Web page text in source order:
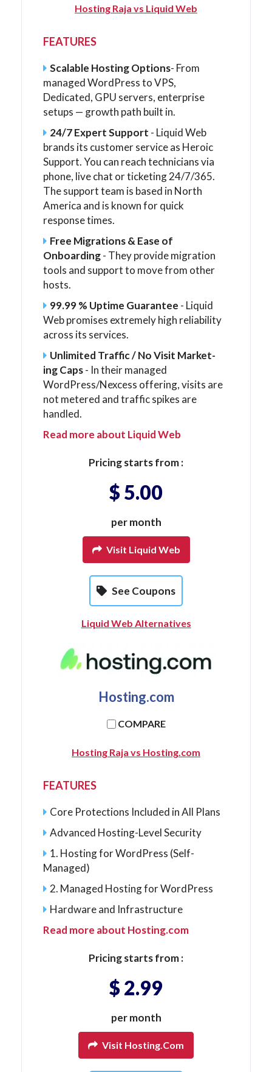
Hosting Raja vs Liquid Web
FEATURES
Scalable Hosting Options- From
managed WordPress to VPS,
Dedicated, GPU servers, enterprise
setups — growth path built in.
24/7 Expert Support - Liquid Web
brands its customer service as Heroic
Support. You can reach technicians via
phone, live chat or ticketing 24/7/365.
The support team is based in North
America and is known for quick
response times.
Free Migrations & Ease of
Onboarding- They provide migration
tools and support to move from other
hosts.
99.99 % Uptime Guarantee - Liquid
Web promises extremely high reliability
across its services.
Unlimited Traffic / No Visit Mar­ket­
ing Caps- In their managed
WordPress/Nexcess offering, visits are
not metered and traffic spikes are
handled.
Read more about Liquid Web
Pricing starts from :
$ 5.00
per month
Visit Liquid Web
See Coupons
Liquid Web Alternatives
Hosting.com
COMPARE
Hosting Raja vs Hosting.com
FEATURES
Core Protections Included in All Plans
Advanced Hosting-Level Security
1. Hosting for WordPress (Self-
Managed)
2. Managed Hosting for WordPress
Hardware and Infrastructure
Read more about Hosting.com
Pricing starts from :
$ 2.99
per month
Visit Hosting.com